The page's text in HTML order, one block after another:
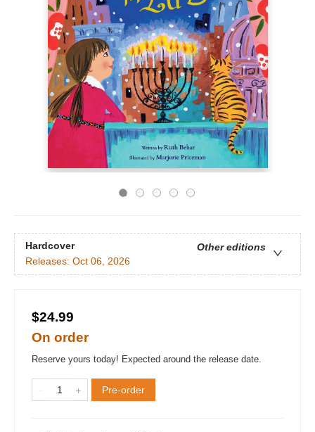
Hardcover
Other editions
Releases: Oct 06, 2026
$24.99
On order
Reserve yours today! Expected around the release date.
Pre-order